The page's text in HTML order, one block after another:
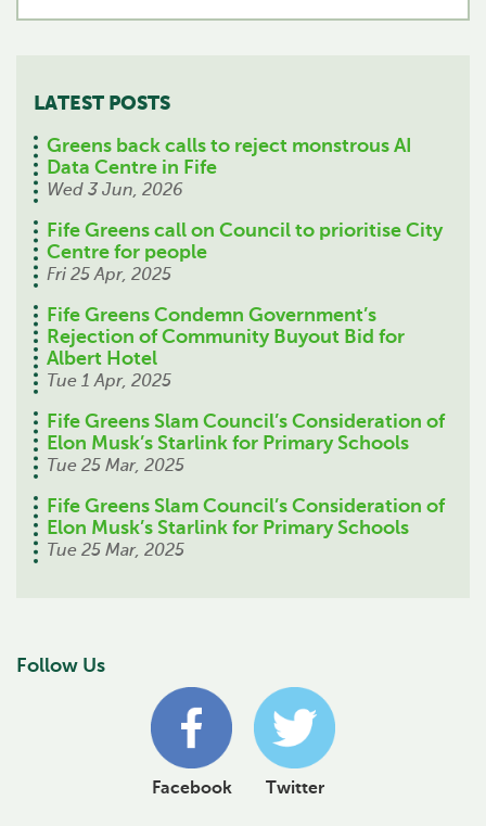
LATEST POSTS
Greens back calls to reject monstrous AI
Data Centre in Fife
Wed 3 Jun, 2026
Fife Greens call on Council to prioritise City
Centre for people
Fri 25 Apr, 2025
Fife Greens Condemn Government’s
Rejection of Community Buyout Bid for
Albert Hotel
Tue 1 Apr, 2025
Fife Greens Slam Council’s Consideration of
Elon Musk’s Starlink for Primary Schools
Tue 25 Mar, 2025
Fife Greens Slam Council’s Consideration of
Elon Musk’s Starlink for Primary Schools
Tue 25 Mar, 2025
Follow Us
Facebook Twitter